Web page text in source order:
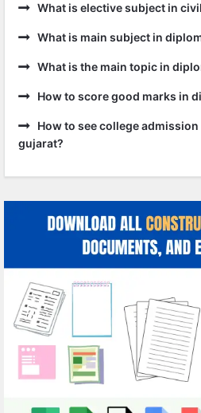
What is elective subject in
What is main subject in
What is the main topic in
How to score good marks in
How to see college
gujarat?